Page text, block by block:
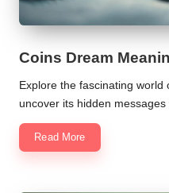
Coins Dream
Explore the fascinating
uncover its hidden
Read More